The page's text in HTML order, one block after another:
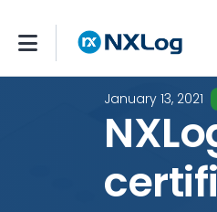
January 13, 2021